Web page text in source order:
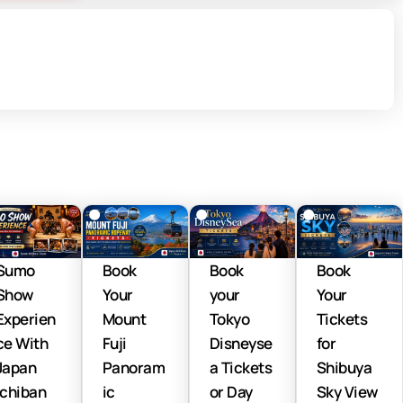
With
Book
Your
Mount
Fuji
Panoram
ic
Book
your
Tokyo
Disneyse
a Tickets
or Day
Book
Your
Tickets
for
Shibuya
Sky View